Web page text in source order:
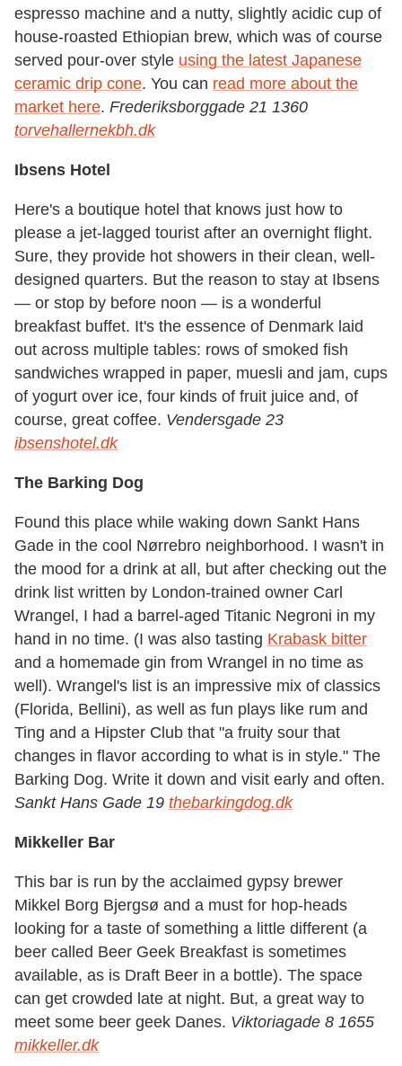
espresso machine and a nutty, slightly acidic cup of
house-roasted Ethiopian brew, which was of course
served pour-over style using the latest Japanese
ceramic drip cone. You can read more about the
market here. Frederiksborggade 21 1360
torvehallernekbh.dk
Ibsens Hotel
Here's a boutique hotel that knows just how to
please a jet-lagged tourist after an overnight flight.
Sure, they provide hot showers in their clean, well-
designed quarters. But the reason to stay at Ibsens
— or stop by before noon — is a wonderful
breakfast buffet. It's the essence of Denmark laid
out across multiple tables: rows of smoked fish
sandwiches wrapped in paper, muesli and jam, cups
of yogurt over ice, four kinds of fruit juice and, of
course, great coffee. Vendersgade 23
ibsenshotel.dk
The Barking Dog
Found this place while waking down Sankt Hans
Gade in the cool Nørrebro neighborhood. I wasn't in
the mood for a drink at all, but after checking out the
drink list written by London-trained owner Carl
Wrangel, I had a barrel-aged Titanic Negroni in my
hand in no time. (I was also tasting Krabask bitter
and a homemade gin from Wrangel in no time as
well). Wrangel's list is an impressive mix of classics
(Florida, Bellini), as well as fun plays like rum and
Ting and a Hipster Club that "a fruity sour that
changes in flavor according to what is in style." The
Barking Dog. Write it down and visit early and often.
Sankt Hans Gade 19 thebarkingdog.dk
Mikkeller Bar
This bar is run by the acclaimed gypsy brewer
Mikkel Borg Bjergsø and a must for hop-heads
looking for a taste of something a little different (a
beer called Beer Geek Breakfast is sometimes
available, as is Draft Beer in a bottle). The space
can get crowded late at night. But, a great way to
meet some beer geek Danes. Viktoriagade 8 1655
mikkeller.dk